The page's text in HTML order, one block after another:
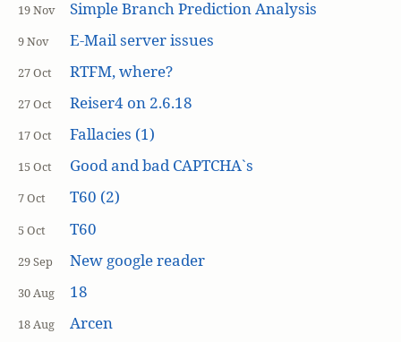
19 Nov Simple Branch Prediction Analysis
9 Nov E-Mail server issues
27 Oct RTFM, where?
27 Oct Reiser4 on 2.6.18
17 Oct Fallacies (1)
15 Oct Good and bad CAPTCHA`s
7 Oct T60 (2)
5 Oct T60
29 Sep New google reader
30 Aug 18
18 Aug Arcen